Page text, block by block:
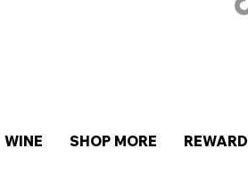
WINE SHOP MORE